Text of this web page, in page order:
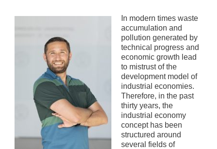
In modern times waste
accumulation and
pollution generated by
technical progress and
economic growth lead
to mistrust of the
development model of
industrial economies.
Therefore, in the past
thirty years, the
industrial economy
concept has been
structured around
several fields of